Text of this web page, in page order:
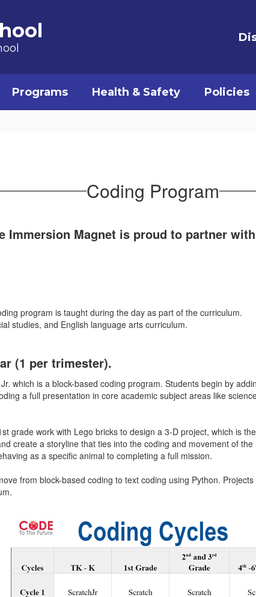
Programs Health & Safety Policies
Coding Program
Immersion Magnet is proud to partner
program is taught during the day as part of the curriculum.
studies, and English language arts curriculum.
(1 per trimester).
which is a block-based coding program. Students begin by
a full presentation in core academic subject areas like
grade work with Lego bricks to design a 3-D project, which is
create a storyline that ties into the coding and movement of
as a specific animal to completing a full mission.
from block-based coding to text coding using Python.